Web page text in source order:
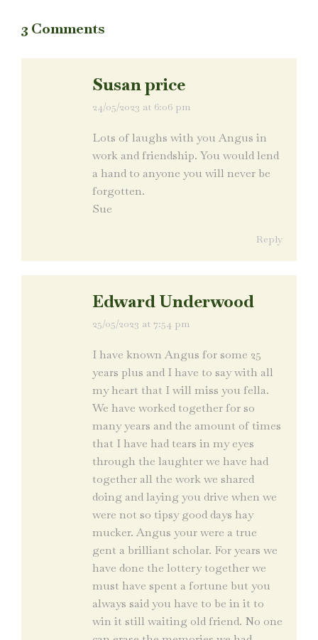
3 Comments
Susan price
says:
24/05/2023 at 6:06 pm
Lots of laughs with you Angus in
work and friendship. You would lend
a hand to anyone you will never be
forgotten.
Sue
Reply
Edward Underwood
says:
25/05/2023 at 7:54 pm
I have known Angus for some 25
years plus and I have to say with all
my heart that I will miss you fella.
We have worked together for so
many years and the amount of times
that I have had tears in my eyes
through the laughter we have had
together all the work we shared
doing and laying you drive when we
were not so tipsy good days hay
mucker. Angus your were a true
gent a brilliant scholar. For years we
have done the lottery together we
must have spent a fortune but you
always said you have to be in it to
win it still waiting old friend. No one